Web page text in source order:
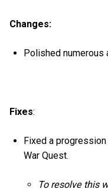
Changes:
Polished numerous
Fixes:
Fixed a
War Quest.
To resolve this